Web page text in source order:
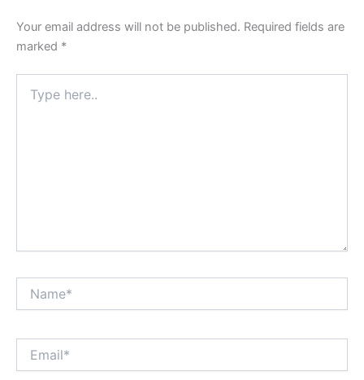
Your email address will not be published. Required fields are
marked *
here..